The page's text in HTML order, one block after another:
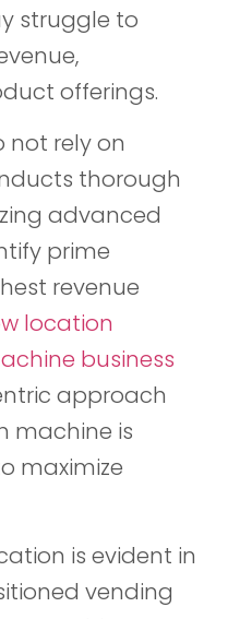
struggle to
offerings.
not rely on
thorough
advanced
prime
revenue
location
business
approach
machine is
maximize
is evident in
vending